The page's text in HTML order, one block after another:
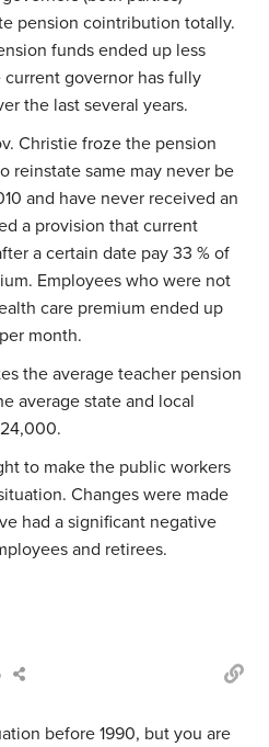
pension cointribution totally.
funds ended up less
governor has fully
the last several years.
Christie froze the pension
reinstate same may never be
and have never received an
a provision that current
a certain date pay 33 % of
Employees who were not
care premium ended up
month.
the average teacher pension
average state and local
to make the public workers
Changes were made
had a significant negative
and retirees.
before 1990, but you are